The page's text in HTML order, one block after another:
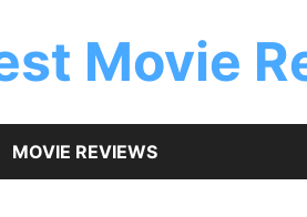
Movie
MOVIE REVIEWS